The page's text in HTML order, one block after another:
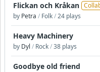
Flickan och Kråkan
by Petra / Folk/24 plays
Heavy Machinery
by Dyl / Rock/38 plays
Goodbye old friend